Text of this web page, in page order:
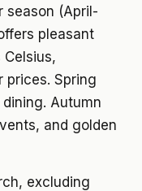
season (April-
pleasant
prices. Spring
Autumn
and golden
excluding